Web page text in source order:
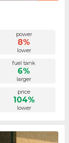
power
8%
lower
fuel tank
6%
larger
price
104%
lower